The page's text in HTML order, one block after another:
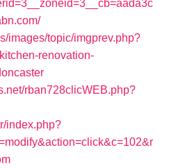
images/topic/imgprev.php?
renovation-
rban728clicWEB.php?
index.php?